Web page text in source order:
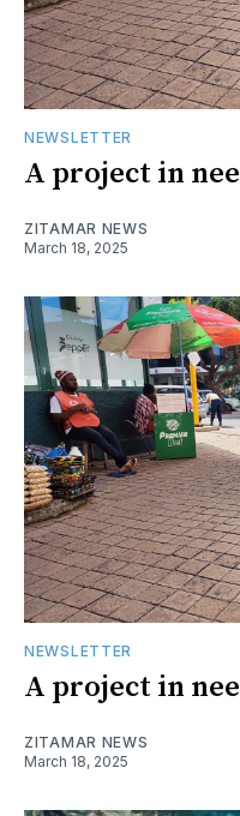
NEWSLETTER
A project in
ZITAMAR NEWS
March 18, 2025
NEWSLETTER
A project in
ZITAMAR NEWS
March 18, 2025